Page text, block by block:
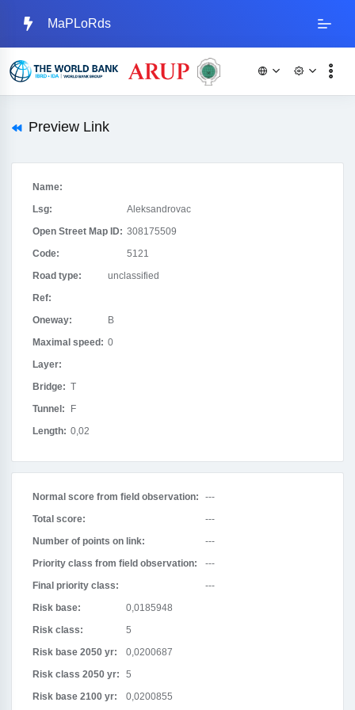
MaPLoRds
Preview Link
Name:
Lsg:
Aleksandrovac
Open Street Map ID: 308175509
Code:
5121
Road type:
unclassified
Ref:
Oneway:
B
Maximal speed: 0
Layer:
Bridge: T
Tunnel:
F
Length: 0,02
Normal score from field observation:
---
Total score:
---
Number of points on link:
---
Priority class from field observation:
---
Final priority class:
---
Risk base:
0,0185948
Risk class:
5
Risk base 2050 yr:
0,0200687
Risk class 2050 yr:
5
Risk base 2100 yr:
0,0200855